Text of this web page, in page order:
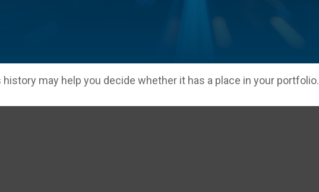
may help you decide whether it has a place in your portfolio.